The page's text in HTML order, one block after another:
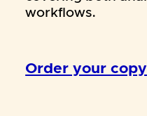
workflows.
Order your copy